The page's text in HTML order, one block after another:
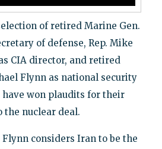
of retired Marine Gen.
of defense, Rep. Mike
CIA director, and retired
Flynn as national security
won plaudits for their
the nuclear deal.
considers Iran to be the